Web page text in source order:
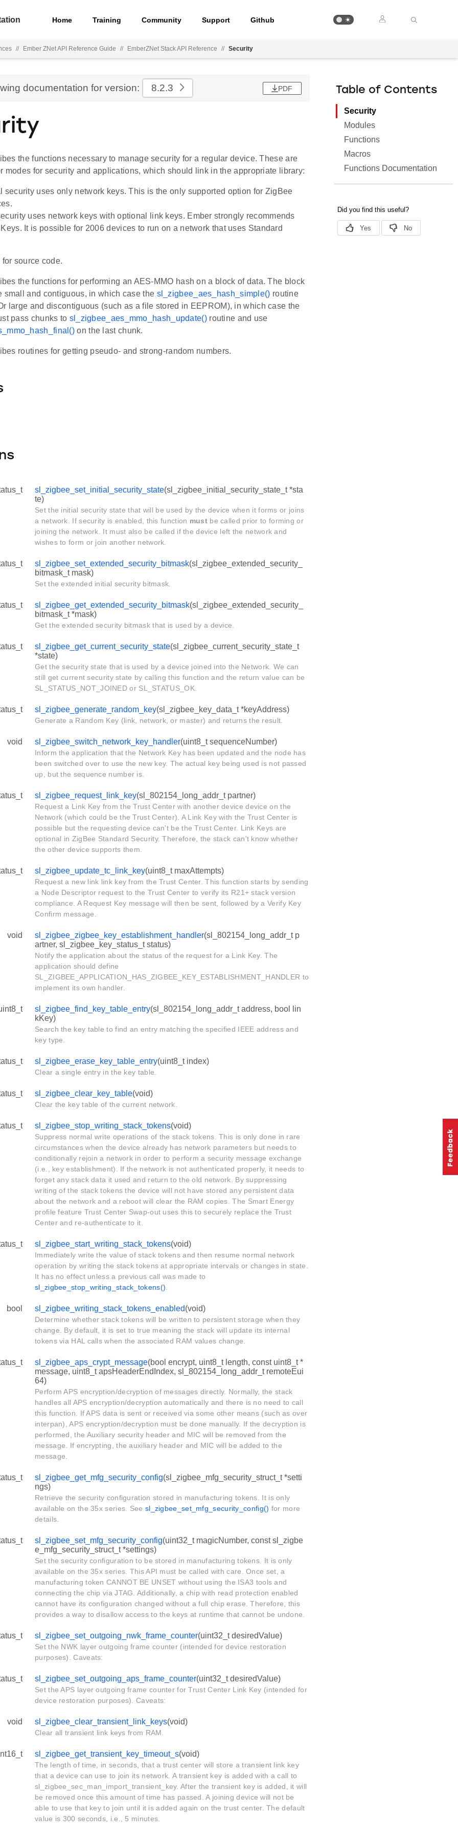
Home Training Community Support Github
// Ember ZNet API Reference Guide // EmberZNet Stack API Reference // Security
documentation for version: 8.2.3 PDF
the functions necessary to manage security for a regular device. These are
modes for security and applications, which should link in the appropriate library:
security uses only network keys. This is the only supported option for ZigBee
uses network keys with optional link keys. Ember strongly recommends
It is possible for 2006 devices to run on a network that uses Standard
for source code.
the functions for performing an AES-MMO hash on a block of data. The block
small and contiguous, in which case the sl_zigbee_aes_hash_simple() routine
large and discontiguous (such as a file stored in EEPROM), in which case the
pass chunks to sl_zigbee_aes_mmo_hash_update()routine and use
on the last chunk.
routines for getting pseudo- and strong-random numbers.
sl_zigbee_set_initial_security_state(sl_zigbee_initial_security_state_t *sta
te)
Set the initial security state that will be used by the device when it forms or joins
a network. If security is enabled, this function mustbe called prior to forming or
joining the network. It must also be called if the device left the network and
wishes to form or join another network.
sl_zigbee_set_extended_security_bitmask(sl_zigbee_extended_security_
bitmask_t mask)
Set the extended initial security bitmask.
sl_zigbee_get_extended_security_bitmask(sl_zigbee_extended_security_
bitmask_t *mask)
Get the extended security bitmask that is used by a device.
sl_zigbee_get_current_security_state(sl_zigbee_current_security_state_t
*state)
Get the security state that is used by a device joined into the Network. We can
still get current security state by calling this function and the return value can be
SL_STATUS_NOT_JOINED or SL_STATUS_OK.
sl_zigbee_generate_random_key(sl_zigbee_key_data_t *keyAddress)
Generate a Random Key (link, network, or master) and returns the result.
void sl_zigbee_switch_network_key_handler(uint8_t sequenceNumber)
Inform the application that the Network Key has been updated and the node has
been switched over to use the new key. The actual key being used is not passed
up, but the sequence number is.
sl_zigbee_request_link_key(sl_802154_long_addr_t partner)
Request a Link Key from the Trust Center with another device device on the
Network (which could be the Trust Center). A Link Key with the Trust Center is
possible but the requesting device can't be the Trust Center. Link Keys are
optional in ZigBee Standard Security. Therefore, the stack can't know whether
the other device supports them.
sl_zigbee_update_tc_link_key(uint8_t maxAttempts)
Request a new link link key from the Trust Center. This function starts by sending
a Node Descriptor request to the Trust Center to verify its R21+ stack version
compliance. A Request Key message will then be sent, followed by a Verify Key
Confirm message.
void sl_zigbee_zigbee_key_establishment_handler(sl_802154_long_addr_t p
artner, sl_zigbee_key_status_t status)
Notify the application about the status of the request for a Link Key. The
application should define
SL_ZIGBEE_APPLICATION_HAS_ZIGBEE_KEY_ESTABLISHMENT_HANDLER to
implement its own handler.
sl_zigbee_find_key_table_entry(sl_802154_long_addr_t address, bool lin
kKey)
Search the key table to find an entry matching the specified IEEE address and
key type.
sl_zigbee_erase_key_table_entry(uint8_t index)
Clear a single entry in the key table.
sl_zigbee_clear_key_table(void)
Clear the key table of the current network.
sl_zigbee_stop_writing_stack_tokens(void)
Suppress normal write operations of the stack tokens. This is only done in rare
circumstances when the device already has network parameters but needs to
conditionally rejoin a network in order to perform a security message exchange
(i.e., key establishment). If the network is not authenticated properly, it needs to
forget any stack data it used and return to the old network. By suppressing
writing of the stack tokens the device will not have stored any persistent data
about the network and a reboot will clear the RAM copies. The Smart Energy
profile feature Trust Center Swap-out uses this to securely replace the Trust
Center and re-authenticate to it.
sl_zigbee_start_writing_stack_tokens(void)
Immediately write the value of stack tokens and then resume normal network
operation by writing the stack tokens at appropriate intervals or changes in state.
It has no effect unless a previous call was made to
sl_zigbee_stop_writing_stack_tokens().
bool sl_zigbee_writing_stack_tokens_enabled(void)
Determine whether stack tokens will be written to persistent storage when they
change. By default, it is set to true meaning the stack will update its internal
tokens via HAL calls when the associated RAM values change.
sl_zigbee_aps_crypt_message(bool encrypt, uint8_t length, const uint8_t *
message, uint8_t apsHeaderEndIndex, sl_802154_long_addr_t remoteEui
64)
Perform APS encryption/decryption of messages directly. Normally, the stack
handles all APS encryption/decryption automatically and there is no need to call
this function. If APS data is sent or received via some other means (such as over
interpan), APS encryption/decryption must be done manually. If the decryption is
performed, the Auxiliary security header and MIC will be removed from the
message. If encrypting, the auxiliary header and MIC will be added to the
message.
sl_zigbee_get_mfg_security_config(sl_zigbee_mfg_security_struct_t *setti
ngs)
Retrieve the security configuration stored in manufacturing tokens. It is only
available on the 35x series. See sl_zigbee_set_mfg_security_config() for more
details.
sl_zigbee_set_mfg_security_config(uint32_t magicNumber, const sl_zigbe
e_mfg_security_struct_t *settings)
Set the security configuration to be stored in manufacturing tokens. It is only
available on the 35x series. This API must be called with care. Once set, a
manufacturing token CANNOT BE UNSET without using the ISA3 tools and
connecting the chip via JTAG. Additionally, a chip with read protection enabled
cannot have its configuration changed without a full chip erase. Therefore, this
provides a way to disallow access to the keys at runtime that cannot be undone.
sl_zigbee_set_outgoing_nwk_frame_counter(uint32_t desiredValue)
Set the NWK layer outgoing frame counter (intended for device restoration
purposes). Caveats:
sl_zigbee_set_outgoing_aps_frame_counter(uint32_t desiredValue)
Set the APS layer outgoing frame counter for Trust Center Link Key (intended for
device restoration purposes). Caveats:
void sl_zigbee_clear_transient_link_keys(void)
Clear all transient link keys from RAM.
sl_zigbee_get_transient_key_timeout_s(void)
The length of time, in seconds, that a trust center will store a transient link key
that a device can use to join its network. A transient key is added with a call to
sl_zigbee_sec_man_import_transient_key. After the transient key is added, it will
be removed once this amount of time has passed. A joining device will not be
able to use that key to join until it is added again on the trust center. The default
value is 300 seconds, i.e., 5 minutes.
Table of Contents
Security
Modules
Functions
Macros
Functions Documentation